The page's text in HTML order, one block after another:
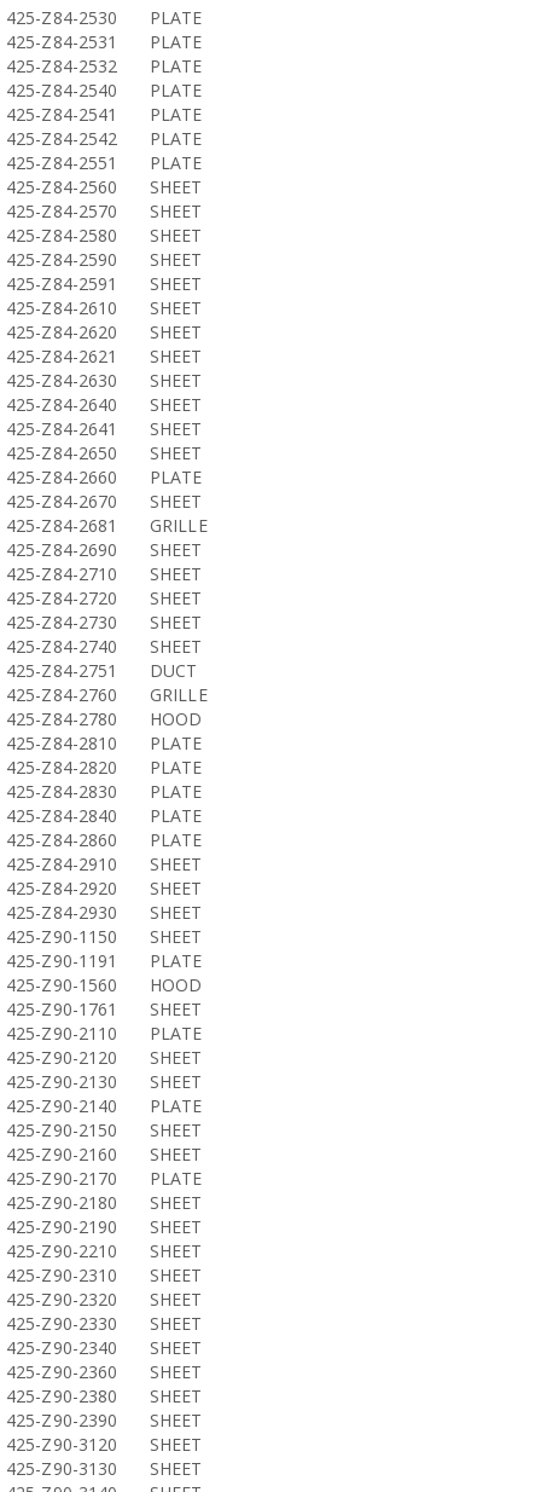
425-Z84-2530
PLATE
425-Z84-2531
PLATE
425-Z84-2532
PLATE
425-Z84-2540
PLATE
425-Z84-2541
PLATE
425-Z84-2542
PLATE
425-Z84-2551
PLATE
425-Z84-2560
SHEET
425-Z84-2570
SHEET
425-Z84-2580
SHEET
425-Z84-2590
SHEET
425-Z84-2591
SHEET
425-Z84-2610
SHEET
425-Z84-2620
SHEET
425-Z84-2621
SHEET
425-Z84-2630
SHEET
425-Z84-2640
SHEET
425-Z84-2641
SHEET
425-Z84-2650
SHEET
425-Z84-2660
PLATE
425-Z84-2670
SHEET
425-Z84-2681
GRILLE
425-Z84-2690
SHEET
425-Z84-2710
SHEET
425-Z84-2720
SHEET
425-Z84-2730
SHEET
425-Z84-2740
SHEET
425-Z84-2751
DUCT
425-Z84-2760
GRILLE
425-Z84-2780
HOOD
425-Z84-2810
PLATE
425-Z84-2820
PLATE
425-Z84-2830
PLATE
425-Z84-2840
PLATE
425-Z84-2860
PLATE
425-Z84-2910
SHEET
425-Z84-2920
SHEET
425-Z84-2930
SHEET
425-Z90-1150
SHEET
425-Z90-1191
PLATE
425-Z90-1560
HOOD
425-Z90-1761
SHEET
425-Z90-2110
PLATE
425-Z90-2120
SHEET
425-Z90-2130
SHEET
425-Z90-2140
PLATE
425-Z90-2150
SHEET
425-Z90-2160
SHEET
425-Z90-2170
PLATE
425-Z90-2180
SHEET
425-Z90-2190
SHEET
425-Z90-2210
SHEET
425-Z90-2310
SHEET
425-Z90-2320
SHEET
425-Z90-2330
SHEET
425-Z90-2340
SHEET
425-Z90-2360
SHEET
425-Z90-2380
SHEET
425-Z90-2390
SHEET
425-Z90-3120
SHEET
425-Z90-3130
SHEET